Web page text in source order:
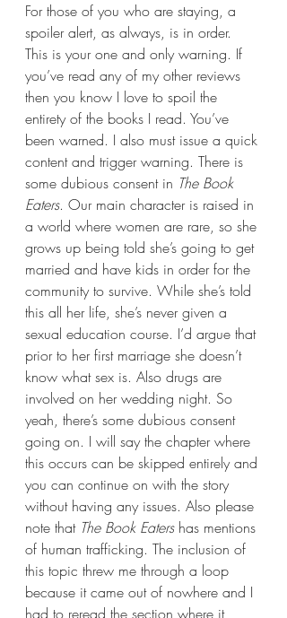
For those of you who are staying, a
spoiler alert, as always, is in order.
This is your one and only warning. If
you’ve read any of my other reviews
then you know I love to spoil the
entirety of the books I read. You’ve
been warned. I also must issue a quick
content and trigger warning. There is
some dubious consent in The Book
Eaters. Our main character is raised in
a world where women are rare, so she
grows up being told she’s going to get
married and have kids in order for the
community to survive. While she’s told
this all her life, she’s never given a
sexual education course. I’d argue that
prior to her first marriage she doesn’t
know what sex is. Also drugs are
involved on her wedding night. So
yeah, there’s some dubious consent
going on. I will say the chapter where
this occurs can be skipped entirely and
you can continue on with the story
without having any issues. Also please
note that The Book Eaters has mentions
of human trafficking. The inclusion of
this topic threw me through a loop
because it came out of nowhere and I
had to reread the section where it